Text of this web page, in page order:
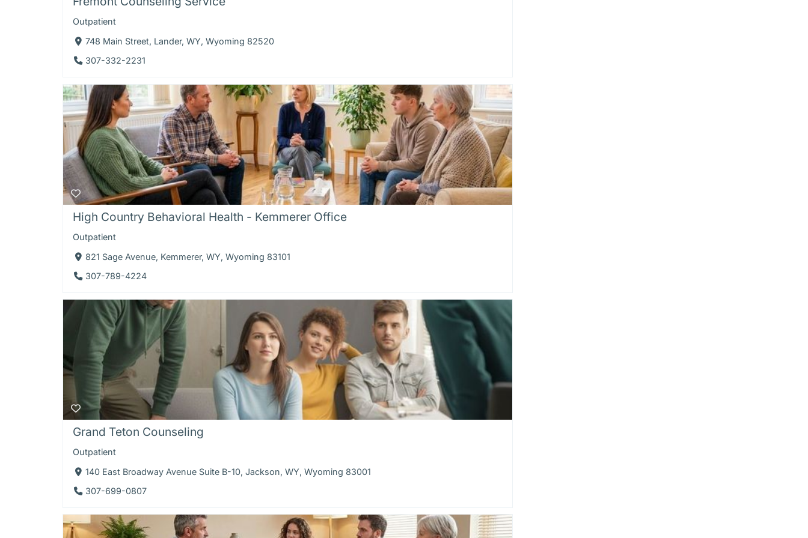
Outpatient
748 Main Street, Lander, WY, Wyoming 82520
307-332-2231
High Country Behavioral Health - Kemmerer Office
Outpatient
821 Sage Avenue, Kemmerer, WY, Wyoming 83101
307-789-4224
Grand Teton Counseling
Outpatient
140 East Broadway Avenue Suite B-10, Jackson, WY, Wyoming 83001
307-699-0807